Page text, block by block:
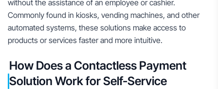
without the assistance of an employee or cashier.
Commonly found in kiosks, vending machines, and other
automated systems, these solutions make access to
products or services faster and more intuitive.
How Does a Contactless Payment
Solution Work for Self-Service